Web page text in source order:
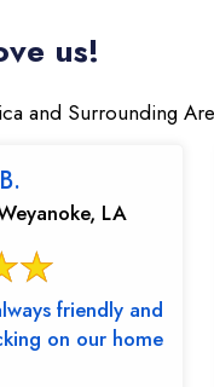
us!
and Surrounding
LA
friendly and
on our home